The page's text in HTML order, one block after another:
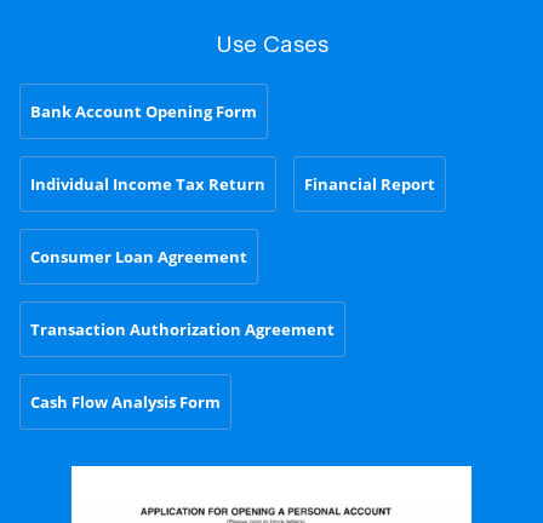
Use Cases
Bank Account Opening Form
Individual Income Tax Return Financial Report
Consumer Loan Agreement
Transaction Authorization Agreement
Cash Flow Analysis Form